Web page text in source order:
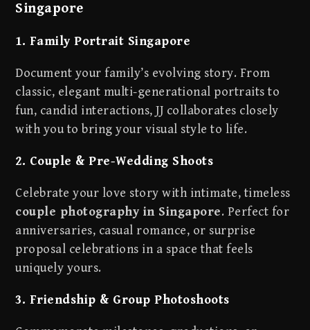
Singapore
1. Family Portrait Singapore
Document your family’s evolving story. From
classic, elegant multi-generational portraits to
fun, candid interactions, JJ collaborates closely
with you to bring your visual style to life.
2. Couple & Pre-Wedding Shoots
Celebrate your love story with intimate, timeless
couple photography in Singapore. Perfect for
anniversaries, casual romance, or surprise
proposal celebrations in a space that feels
uniquely yours.
3. Friendship & Group Photoshoots